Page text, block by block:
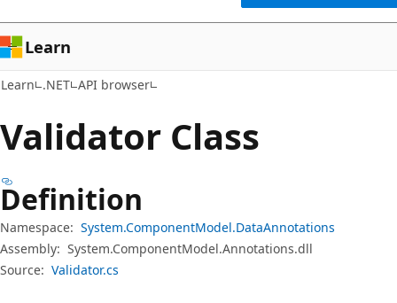
Learn
Learn .NET API browser
Validator Class
Definition
Namespace: System.ComponentModel.DataAnnotations
Assembly: System.ComponentModel.Annotations.dll
Source: Validator.cs